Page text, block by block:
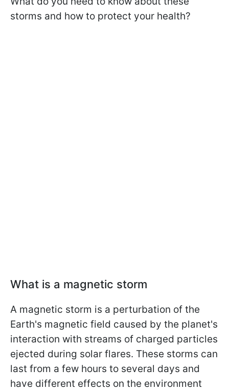
storms and how to protect your health?
What is a magnetic storm
A magnetic storm is a perturbation of the
Earth's magnetic field caused by the planet's
interaction with streams of charged particles
ejected during solar flares. These storms can
last from a few hours to several days and
have different effects on the environment